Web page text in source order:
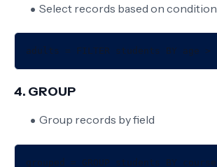
Select records based on condition
4. GROUP
Group records by field